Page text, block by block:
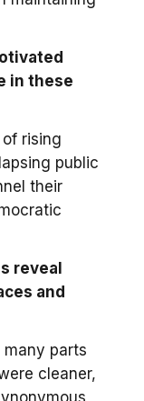
in these
rising
public
their
reveal
and
parts
cleaner,